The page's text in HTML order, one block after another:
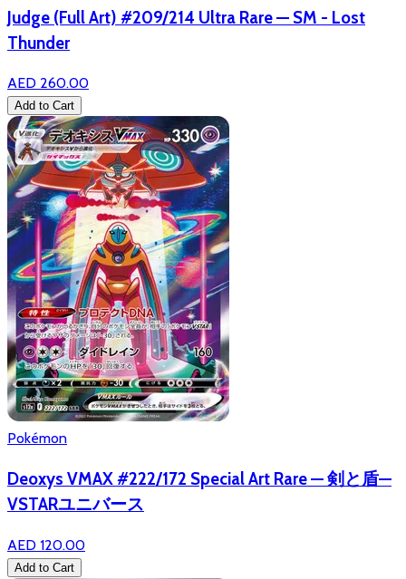
Judge (Full Art) #209/214 Ultra Rare — SM - Lost
Thunder
AED 260.00
Add to Cart
Pokémon
Deoxys VMAX #222/172 Special Art Rare — 剣と盾—
VSTARユニバース
AED 120.00
Add to Cart